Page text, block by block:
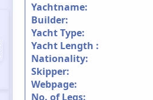
Yachtname:
Builder:
Yacht Type:
Yacht Length :
Nationality:
Skipper:
Webpage:
No. of Legs: